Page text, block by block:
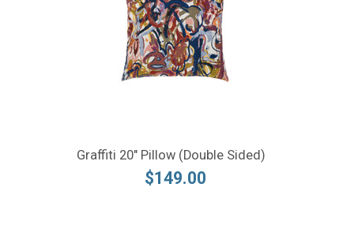
Graffiti 20" Pillow (Double Sided)
$149.00